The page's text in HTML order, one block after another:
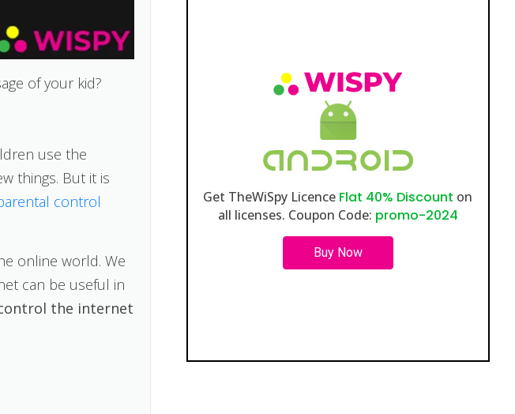
of your kid?
use the
things. But it is
control
online world. We
can be useful in
the internet
Get TheWiSpy Licence Flat 40% Discount on
all licenses. Coupon Code: promo-2024
Buy Now